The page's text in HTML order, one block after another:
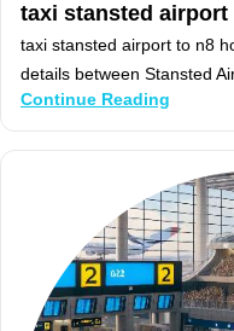
taxi stansted airport
taxi stansted airport to n8
details between Stansted
Continue Reading